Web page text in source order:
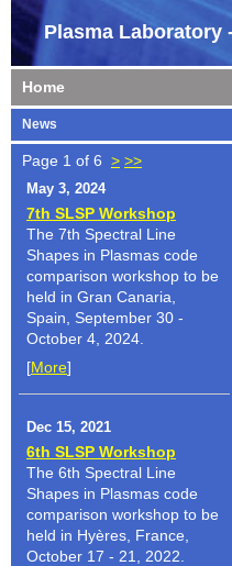
Plasma Laboratory
Home
News
Page 1 of 6 > >>
May 3, 2024
7th SLSP Workshop
The 7th Spectral Line
Shapes in Plasmas code
comparison workshop to be
held in Gran Canaria,
Spain, September 30 -
October 4, 2024.
[More]
Dec 15, 2021
6th SLSP Workshop
The 6th Spectral Line
Shapes in Plasmas code
comparison workshop to be
held in Hyères, France,
October 17 - 21, 2022.